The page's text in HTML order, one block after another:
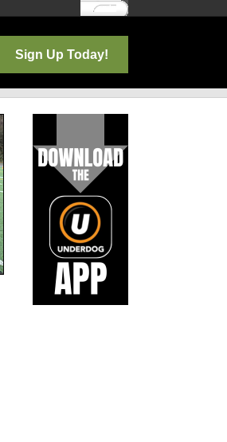
Log In
Sign Up Today!